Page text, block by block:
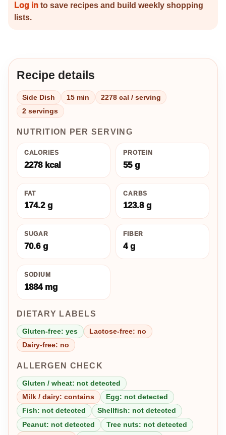
Log in to save recipes and build weekly shopping
lists.
Recipe details
Side Dish 15 min
2278 cal / serving
2 servings
NUTRITION PER SERVING
CALORIES
2278 kcal
PROTEIN
55 g
FAT
174.2 g
CARBS
123.8 g
SUGAR
70.6 g
FIBER
4 g
SODIUM
1884 mg
DIETARY LABELS
Gluten-free: yes
Lactose-free: no
Dairy-free: no
ALLERGEN CHECK
Gluten / wheat: not detected
Milk / dairy: contains
Egg: not detected
Fish: not detected
Shellfish: not detected
Peanut: not detected
Tree nuts: not detected